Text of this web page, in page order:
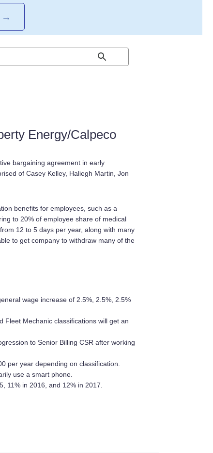
→
Energy/Calpeco
bargaining agreement in early
of Casey Kelley, Haliegh Martin, Jon
benefits for employees, such as a
to 20% of employee share of medical
12 to 5 days per year, along with many
to get company to withdraw many of the
wage increase of 2.5%, 2.5%, 2.5%
Fleet Mechanic classifications will get an
to Senior Billing CSR after working
per year depending on classification.
use a smart phone.
11% in 2016, and 12% in 2017.